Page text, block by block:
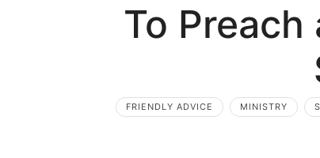
To Preach
FRIENDLY ADVICE MINISTRY